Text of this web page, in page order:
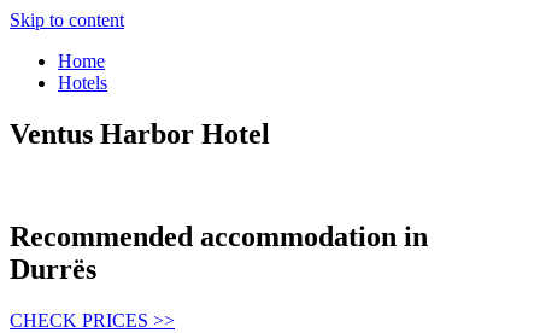
Skip to content
Home
Hotels
Ventus Harbor Hotel
Recommended accommodation in
Durrës
CHECK PRICES >>